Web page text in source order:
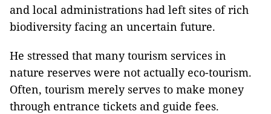
and local administrations had left sites of rich
biodiversity facing an uncertain future.
He stressed that many tourism services in
nature reserves were not actually eco-tourism.
Often, tourism merely serves to make money
through entrance tickets and guide fees.